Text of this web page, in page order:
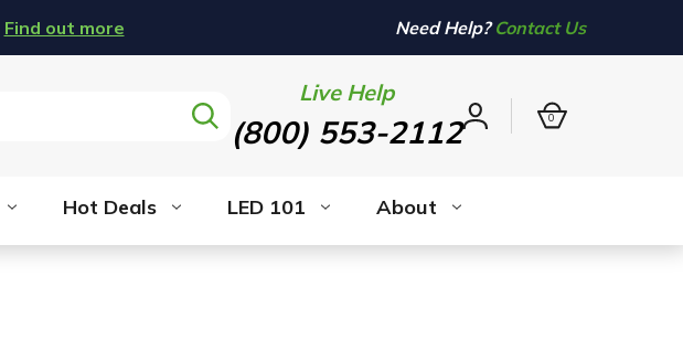
Find out more Need Help? Contact Us
Live Help
(800) 553-2112Sign
0
Hot Deals LED 101 About